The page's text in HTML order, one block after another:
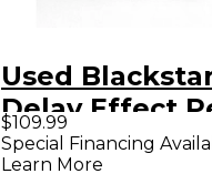
Used
Delay Effect
$109.99
Special Financing
Learn More